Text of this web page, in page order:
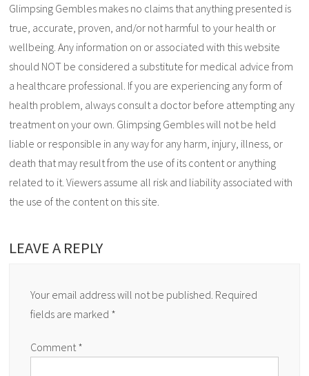
Glimpsing Gembles makes no claims that anything presented is
true, accurate, proven, and/or not harmful to your health or
wellbeing. Any information on or associated with this website
should NOT be considered a substitute for medical advice from
a healthcare professional. If you are experiencing any form of
health problem, always consult a doctor before attempting any
treatment on your own. Glimpsing Gembles will not be held
liable or responsible in any way for any harm, injury, illness, or
death that may result from the use of its content or anything
related to it. Viewers assume all risk and liability associated with
the use of the content on this site.
LEAVE A REPLY
Your email address will not be published. Required
fields are marked *
Comment *